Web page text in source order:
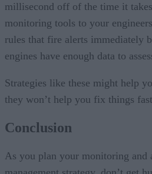
millisecond off of the time it
monitoring tools to your
rules that fire alerts immediately
engines have enough data to
Strategies like these might help
they won’t help you fix things
Conclusion
As you plan your monitoring and